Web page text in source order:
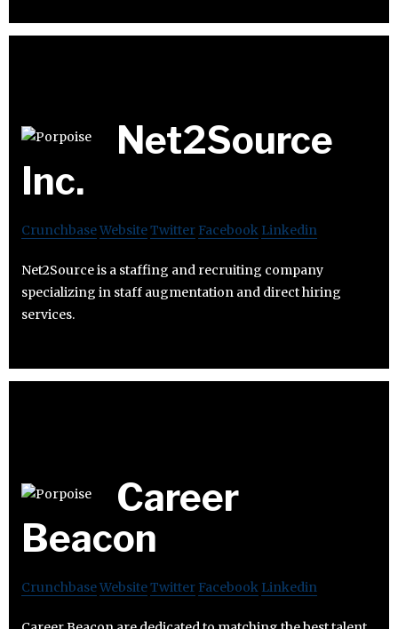
Net2Source
Inc.
CrunchbaseWebsiteTwitter Facebook Linkedin
Net2Source is a staffing and recruiting company
specializing in staff augmentation and direct hiring
services.
Career
Beacon
CrunchbaseWebsiteTwitter Facebook Linkedin